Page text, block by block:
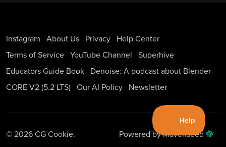
Instagram About Us Privacy
Help Center
Terms of Service YouTube Channel
Superhive
Educators Guide Book
Denoise: A podcast about Blender
CORE V2 (5.2 LTS) Our AI Policy Newsletter
© 2026 CG Cookie. Powered by Mavenseed